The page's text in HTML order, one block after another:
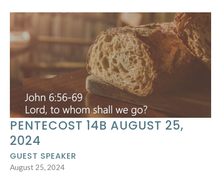
PENTECOST 14B AUGUST 25,
2024
GUEST SPEAKER
August 25, 2024